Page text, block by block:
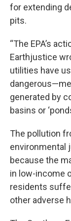
for extending
pits.
“The EPA’s
Earthjustice
utilities have
generated by
basins or
The pollution
environmental
because the
in low-income
residents
other adverse